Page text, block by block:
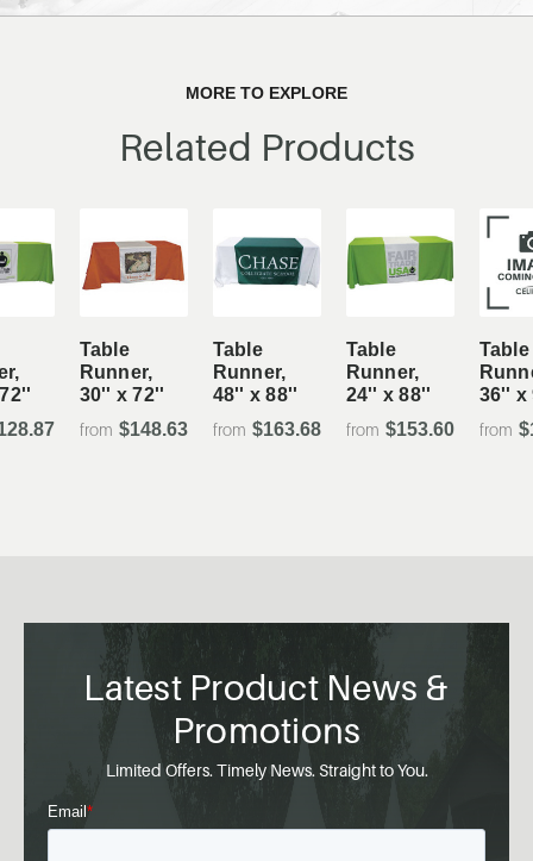
MORE TO EXPLORE
Related Products
Table
Runner,
30'' x 72''
$148.63
Table
Runner,
48'' x 88''
$163.68
Table
Runner,
24'' x 88''
$153.60
Table
36'' x
Latest Product News &
Promotions
Limited Offers. Timely News. Straight to You.